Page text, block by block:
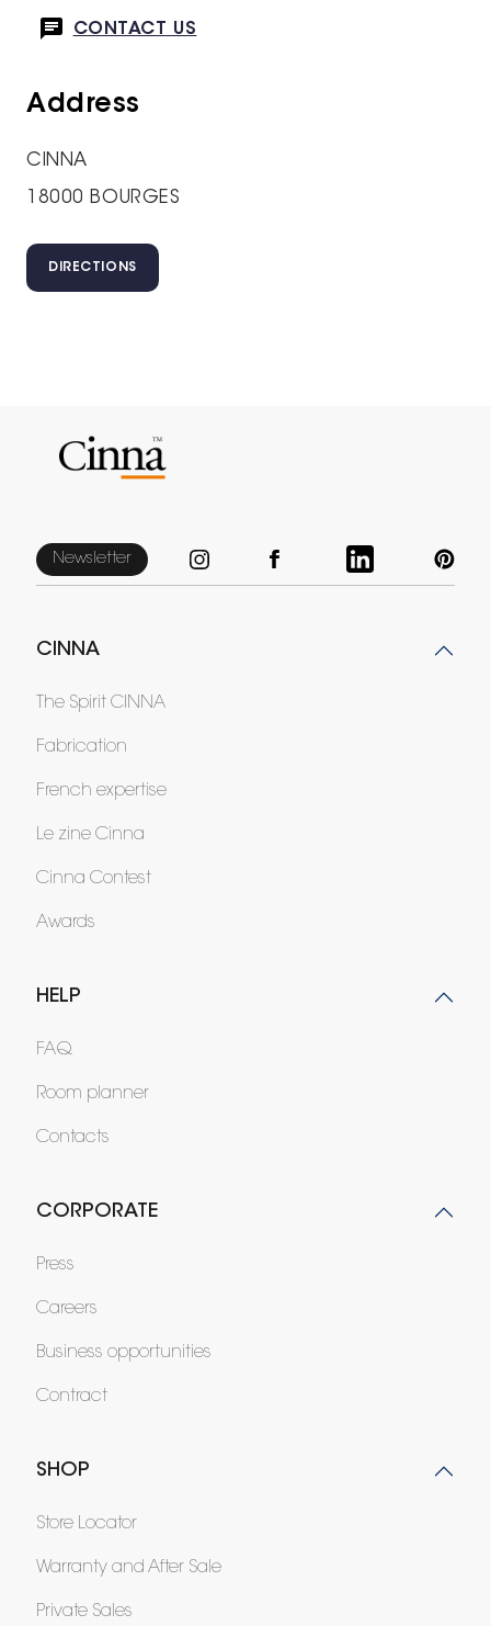
CONTACT US
Address
CINNA
18000 BOURGES
DIRECTIONS
Newsletter
CINNA
The Spirit CINNA
Fabrication
French expertise
Le zine Cinna
Cinna Contest
Awards
HELP
FAQ
Room planner
Contacts
CORPORATE
Press
Careers
Business opportunities
Contract
SHOP
Store Locator
Warranty and After Sale
Private Sales